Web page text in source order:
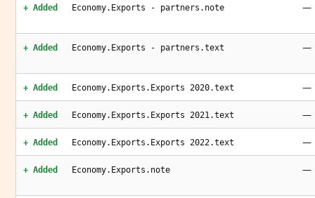
+ Added Economy.Exports - partners.note —
+ Added Economy.Exports - partners.text —
+ Added Economy.Exports.Exports 2020.text —
+ Added Economy.Exports.Exports 2021.text —
+ Added Economy.Exports.Exports 2022.text —
+ Added Economy.Exports.note —